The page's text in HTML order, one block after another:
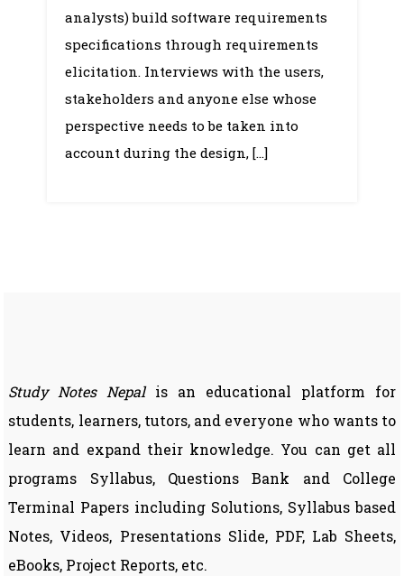
analysts) build software requirements
specifications through requirements
elicitation. Interviews with the users,
stakeholders and anyone else whose
perspective needs to be taken into
account during the design, […]
Study Notes Nepalis an educational platform for
students, learners, tutors, and everyone who wants to
learn and expand their knowledge. You can get all
programs Syllabus, Questions Bank and College
Terminal Papers including Solutions, Syllabus based
Notes, Videos, Presentations Slide, PDF, Lab Sheets,
eBooks, Project Reports, etc.